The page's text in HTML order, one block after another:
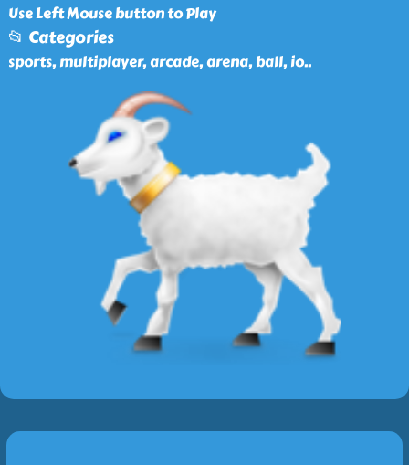
Use Left Mouse button to Play
📂 Categories
sports, multiplayer, arcade, arena, ball, io..